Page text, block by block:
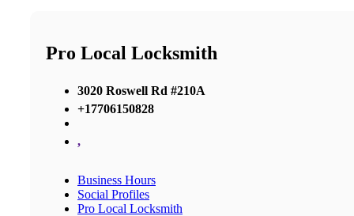
Pro Local Locksmith
3020 Roswell Rd #210A
+17706150828
,
Business Hours
Social Profiles
Pro Local Locksmith